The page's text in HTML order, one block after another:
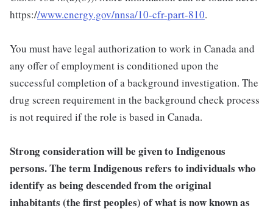
https://www.energy.gov/nnsa/10-cfr-part-810.
You must have legal authorization to work in Canada and
any offer of employment is conditioned upon the
successful completion of a background investigation. The
drug screen requirement in the background check process
is not required if the role is based in Canada.
Strong consideration will be given to Indigenous
persons. The term Indigenous refers to individuals who
identify as being descended from the original
inhabitants (the first peoples) of what is now known as